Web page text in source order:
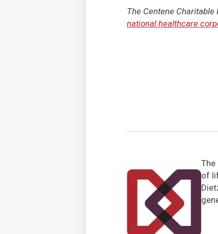
The Centene
national healthcare
The
of